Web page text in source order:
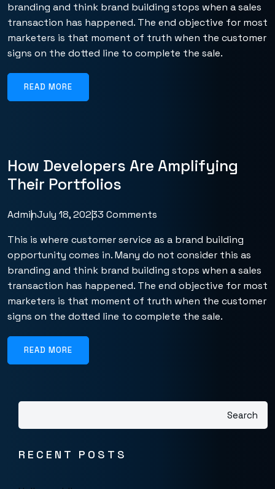
branding and think brand building stops when a sales
transaction has happened. The end objective for most
marketers is that moment of truth when the customer
signs on the dotted line to complete the sale.
READ MORE
How Developers Are Amplifying
Their Portfolios
AdminJuly 18, 20233 Comments
This is where customer service as a brand building
opportunity comes in. Many do not consider this as
branding and think brand building stops when a sales
transaction has happened. The end objective for most
marketers is that moment of truth when the customer
signs on the dotted line to complete the sale.
READ MORE
Search
RECENT POSTS